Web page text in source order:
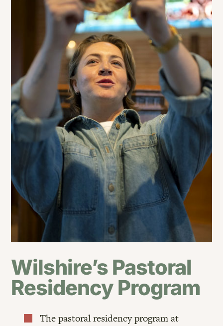
Wilshire’s Pastoral
Residency Program
The pastoral residency program at